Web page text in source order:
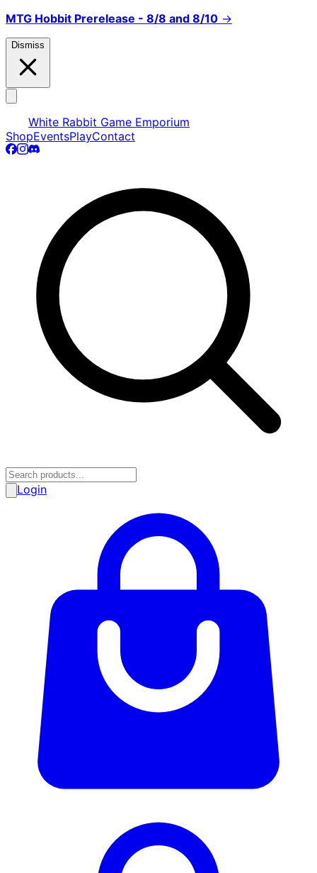
MTG Hobbit Prerelease - 8/8 and 8/10 →
Dismiss
White Rabbit Game Emporium
ShopEventsPlayContact
Login